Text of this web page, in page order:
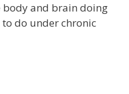
body and brain doing
to do under chronic